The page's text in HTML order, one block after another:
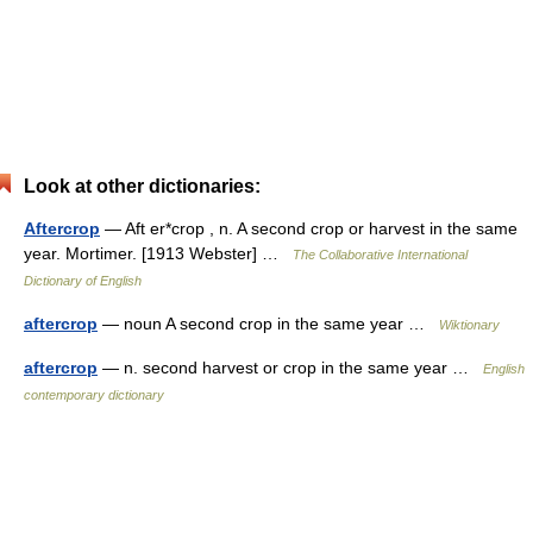
Look at other dictionaries:
Aftercrop — Aft er*crop , n. A second crop or harvest in the same
year. Mortimer. [1913 Webster] …
The Collaborative International
Dictionary of English
aftercrop — noun A second crop in the same year … Wiktionary
aftercrop — n. second harvest or crop in the same year …
English
contemporary dictionary